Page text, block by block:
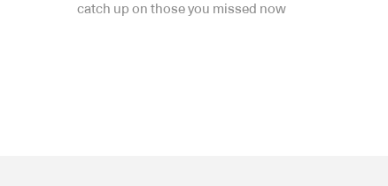
catch up on those you missed now